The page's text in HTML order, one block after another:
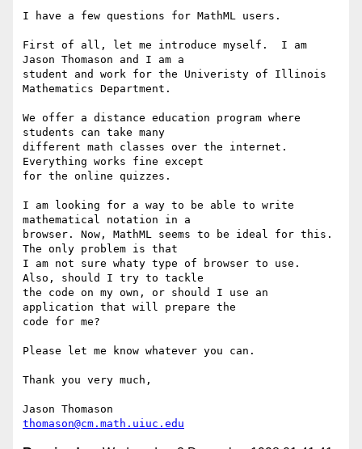
I have a few questions for MathML users.
First of all, let me introduce myself.  I am
Jason Thomason and I am a
student and work for the Univeristy of Illinois
Mathematics Department.
We offer a distance education program where
students can take many
different math classes over the internet.
Everything works fine except
for the online quizzes.
I am looking for a way to be able to write
mathematical notation in a
browser. Now, MathML seems to be ideal for this.
The only problem is that
I am not sure whaty type of browser to use.
Also, should I try to tackle
the code on my own, or should I use an
application that will prepare the
code for me?
Please let me know whatever you can.
Thank you very much,
thomason@cm.math.uiuc.edu